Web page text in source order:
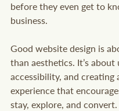
before they even get to
business.
Good website design is
than aesthetics. It’s about
accessibility, and creating
experience that
stay, explore, and convert.